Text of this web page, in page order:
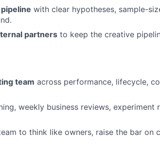
with clear hypotheses, sample-
partners to keep the creative
team across performance, lifecycle,
weekly business reviews, experiment
to think like owners, raise the bar on